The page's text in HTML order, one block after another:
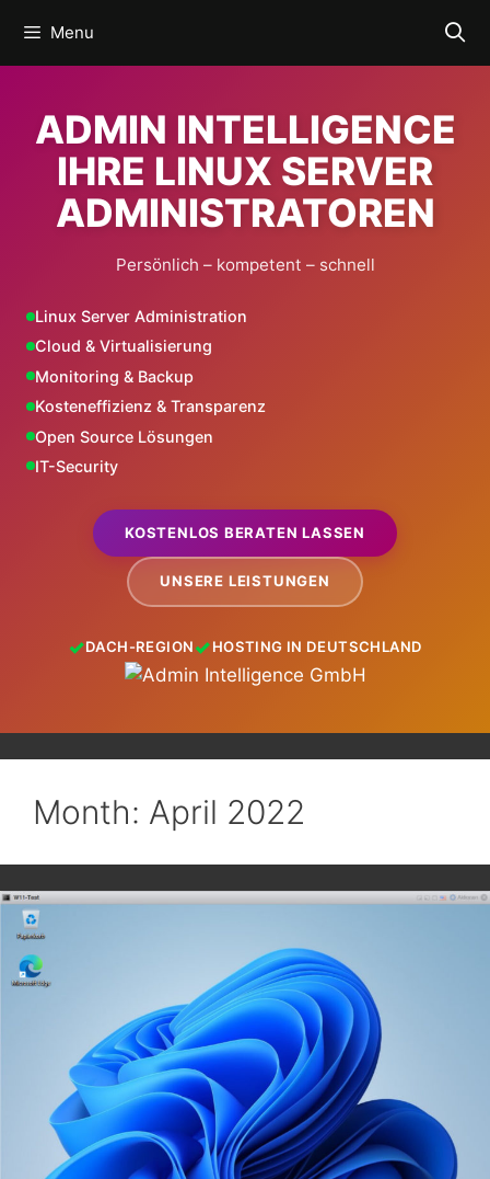
content
Menu
ADMIN INTELLIGENCE
IHRE LINUX SERVER
ADMINISTRATOREN
Persönlich – kompetent – schnell
Linux Server Administration
Cloud & Virtualisierung
Monitoring & Backup
Kosteneffizienz & Transparenz
Open Source Lösungen
IT-Security
KOSTENLOS BERATEN LASSEN
UNSERE LEISTUNGEN
DACH-REGION HOSTING IN DEUTSCHLAND
Month: April 2022